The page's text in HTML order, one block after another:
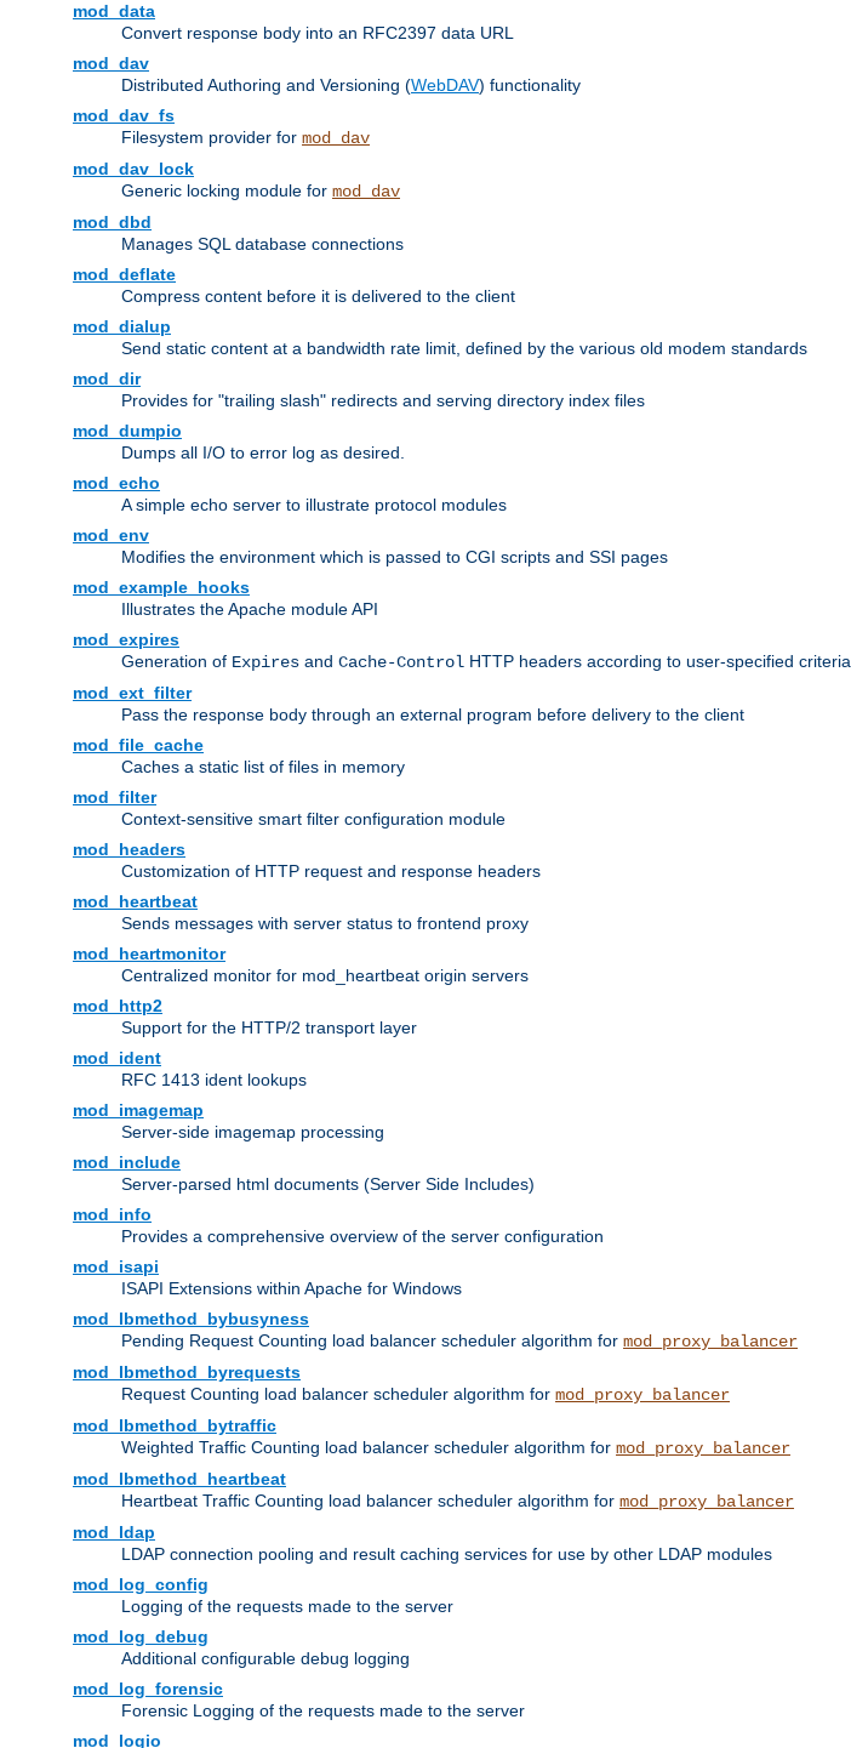
mod_data
Convert response body into an RFC2397 data URL
mod_dav
Distributed Authoring and Versioning (WebDAV) functionality
mod_dav_fs
Filesystem provider for mod_dav
mod_dav_lock
Generic locking module for mod_dav
mod_dbd
Manages SQL database connections
mod_deflate
Compress content before it is delivered to the client
mod_dialup
Send static content at a bandwidth rate limit, defined by the various old modem standards
mod_dir
Provides for "trailing slash" redirects and serving directory index files
mod_dumpio
Dumps all I/O to error log as desired.
mod_echo
A simple echo server to illustrate protocol modules
mod_env
Modifies the environment which is passed to CGI scripts and SSI pages
mod_example_hooks
Illustrates the Apache module API
mod_expires
Generation of Expires and Cache-Control HTTP headers according to user-specified criteria
mod_ext_filter
Pass the response body through an external program before delivery to the client
mod_file_cache
Caches a static list of files in memory
mod_filter
Context-sensitive smart filter configuration module
mod_headers
Customization of HTTP request and response headers
mod_heartbeat
Sends messages with server status to frontend proxy
mod_heartmonitor
Centralized monitor for mod_heartbeat origin servers
mod_http2
Support for the HTTP/2 transport layer
mod_ident
RFC 1413 ident lookups
mod_imagemap
Server-side imagemap processing
mod_include
Server-parsed html documents (Server Side Includes)
mod_info
Provides a comprehensive overview of the server configuration
mod_isapi
ISAPI Extensions within Apache for Windows
mod_lbmethod_bybusyness
Pending Request Counting load balancer scheduler algorithm for mod_proxy_balancer
mod_lbmethod_byrequests
Request Counting load balancer scheduler algorithm for mod_proxy_balancer
mod_lbmethod_bytraffic
Weighted Traffic Counting load balancer scheduler algorithm for mod_proxy_balancer
mod_lbmethod_heartbeat
Heartbeat Traffic Counting load balancer scheduler algorithm for mod_proxy_balancer
mod_ldap
LDAP connection pooling and result caching services for use by other LDAP modules
mod_log_config
Logging of the requests made to the server
mod_log_debug
Additional configurable debug logging
mod_log_forensic
Forensic Logging of the requests made to the server
mod_logio